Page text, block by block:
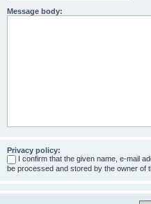
Message body:
Privacy policy:
I confirm that the given name, e-mail
be processed and stored by the owner of